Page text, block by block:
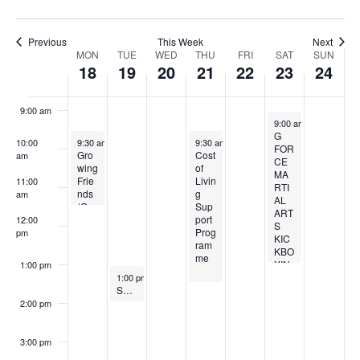
n
Previous This Week Next
Week
of
Events
MON
18
TUE
19
WED
20
THU
21
FRI
22
SAT
23
SUN
24
9:00 am
10:00
am
11:00
am
12:00
pm
1:00 pm
2:00 pm
3:00 pm
November 18, 2024
9:30 am Recurring
Gro
wing
Frie
nds
(Gar
November 19, 2024
1:00 pm
Sandwell Falls Prevention Exercise – A Falls Free Life
November 21, 2024
9:30 am Recurring
Cost
of
Livin
g
Sup
port
Prog
ram
me
November 23, 2024
9:00 am
G
FOR
CE
MA
RTI
AL
ART
S
KIC
KBO
XIN